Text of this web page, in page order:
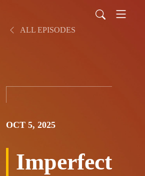
ALL EPISODES
OCT 5, 2025
Imperfect